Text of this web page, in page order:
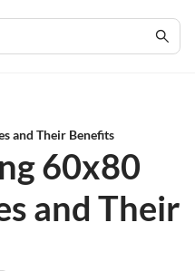
and Their Benefits
60x80
and Their